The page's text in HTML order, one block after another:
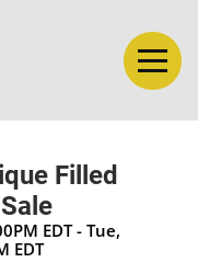
Filled
EDT - Tue,
EDT